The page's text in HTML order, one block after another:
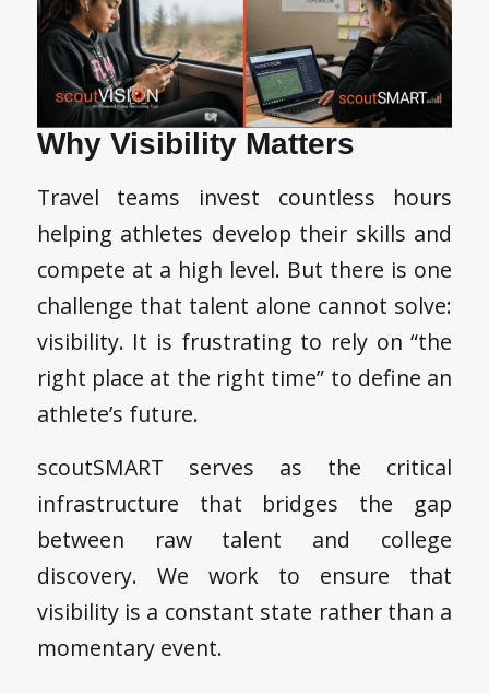
Why Visibility Matters
Travel teams invest countless hours
helping athletes develop their skills and
compete at a high level. But there is one
challenge that talent alone cannot solve:
visibility. It is frustrating to rely on “the
right place at the right time” to define an
athlete’s future.
scoutSMART serves as the critical
infrastructure that bridges the gap
between raw talent and college
discovery. We work to ensure that
visibility is a constant state rather than a
momentary event.